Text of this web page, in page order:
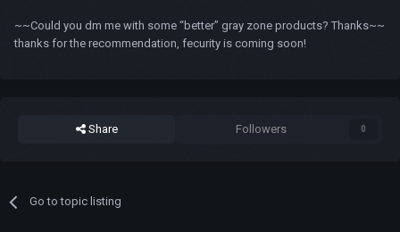
~~Could you dm me with some “better” gray zone products? Thanks~~
thanks for the recommendation, fecurity is coming soon!
Share Followers 0
Go to topic listing